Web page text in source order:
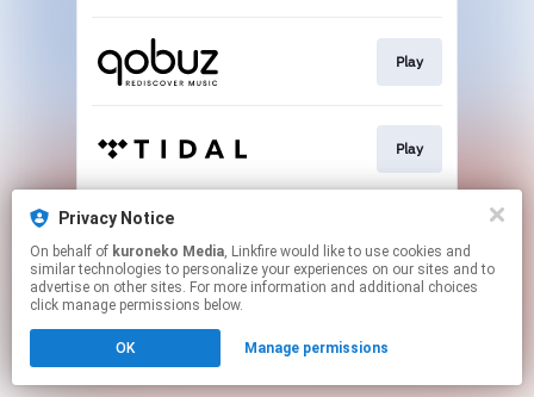
Play
Play
This page may contain affiliate links.
to manage your permissions.
Privacy Notice
On behalf of kuroneko Media, Linkfire would like to use cookies and
similar technologies to personalize your experiences on our sites and to
advertise on other sites. For more information and additional choices
click manage permissions below.
OK Manage permissions